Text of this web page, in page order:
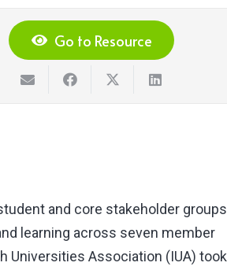
Go to Resource
and core stakeholder groups
learning across seven member
Universities Association (IUA) took